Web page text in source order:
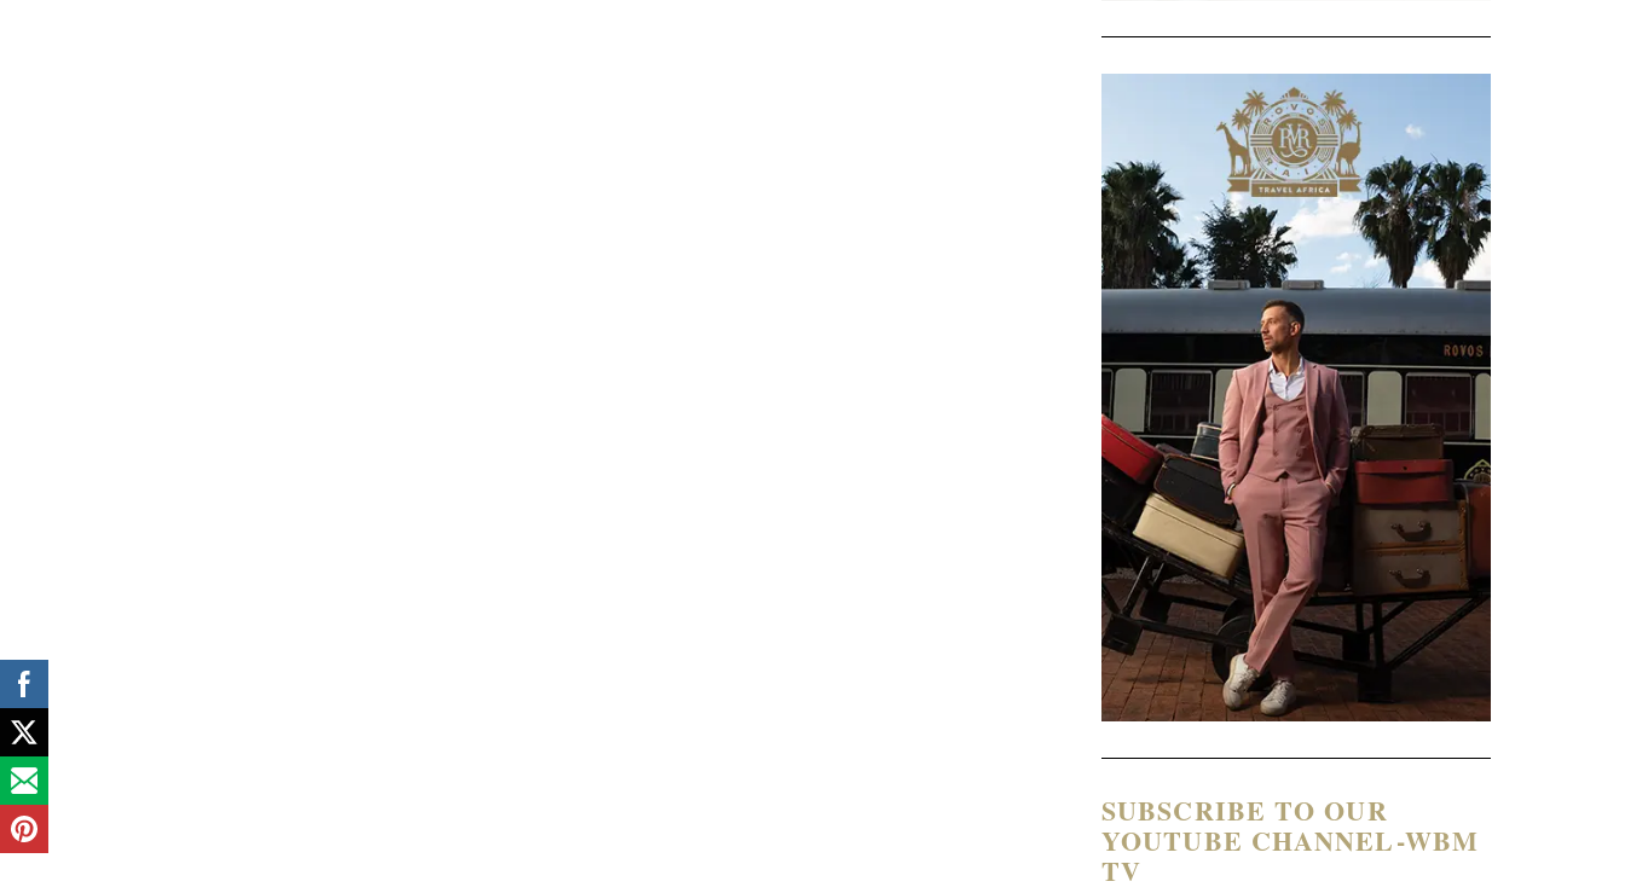
SUBSCRIBE TO OUR
YOUTUBE CHANNEL-WBM
TV